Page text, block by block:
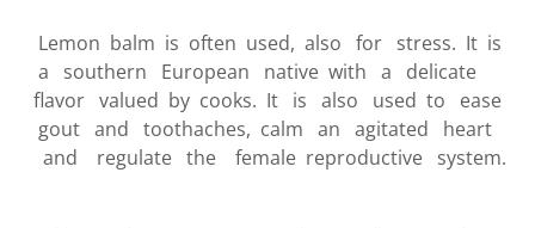
Lemon balm is often used, also for stress. It is
a southern European native with a delicate
flavor valued by cooks. It is also used to ease
gout and toothaches, calm an agitated heart
and regulate the female reproductive system.